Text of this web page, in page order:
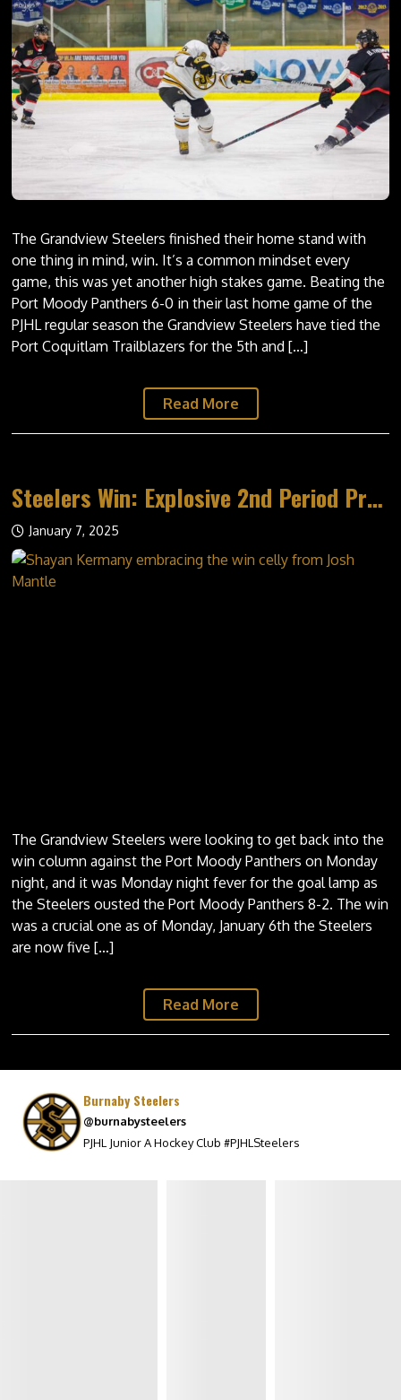
ALUMNI
STEELERS ALUMNI
ALL TIME TOP 50 STEELERS
STATS
STANDINGS
SCHEDULE
PROGRAMS/CAMPS
COMMUNITY
BILLETING
ANTHEM SINGER APPLICATION
MINOR HOCKEY PACKAGE
STEEL ASSIST PROGRAM
7TH SKATER APPLICATION
WATCH
SPONSORS
POWER CARDS
The Grandview Steelers finished their home stand with
one thing in mind, win. It’s a common mindset every
game, this was yet another high stakes game. Beating the
Port Moody Panthers 6-0 in their last home game of the
PJHL regular season the Grandview Steelers have tied the
Port Coquitlam Trailblazers for the 5th and […]
Read More
Steelers Win: Explosive 2nd Period Propels Win
January 7, 2025
The Grandview Steelers were looking to get back into the
win column against the Port Moody Panthers on Monday
night, and it was Monday night fever for the goal lamp as
the Steelers ousted the Port Moody Panthers 8-2. The win
was a crucial one as of Monday, January 6th the Steelers
are now five […]
Read More
Burnaby Steelers
@burnabysteelers
PJHL Junior A Hockey Club #PJHLSteelers